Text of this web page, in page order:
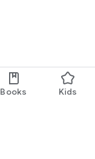
Books Kids